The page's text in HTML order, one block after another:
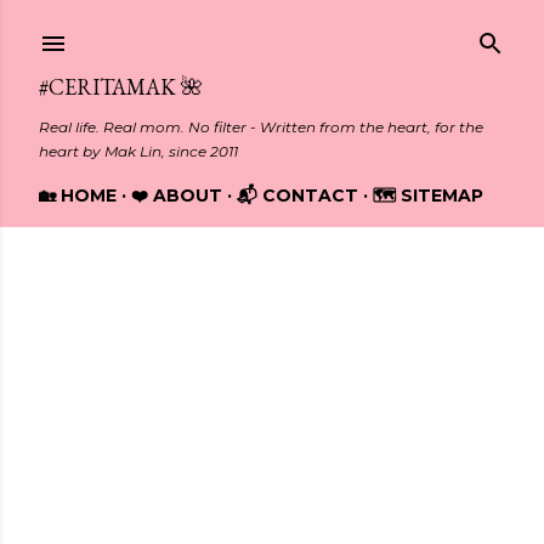
#CERITAMAK 🌺
Real life. Real mom. No filter - Written from the heart, for the
heart by Mak Lin, since 2011
🏡 HOME ❤️ ABOUT 📬 CONTACT 🗺️ SITEMAP